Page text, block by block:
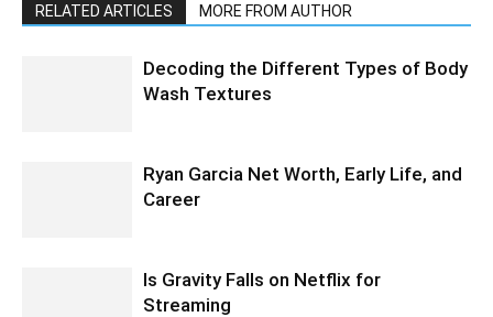
RELATED ARTICLES MORE FROM AUTHOR
Decoding the Different Types of Body
Wash Textures
Ryan Garcia Net Worth, Early Life, and
Career
Is Gravity Falls on Netflix for
Streaming